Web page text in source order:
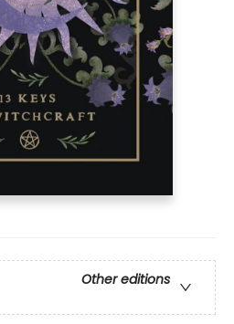
Other editions